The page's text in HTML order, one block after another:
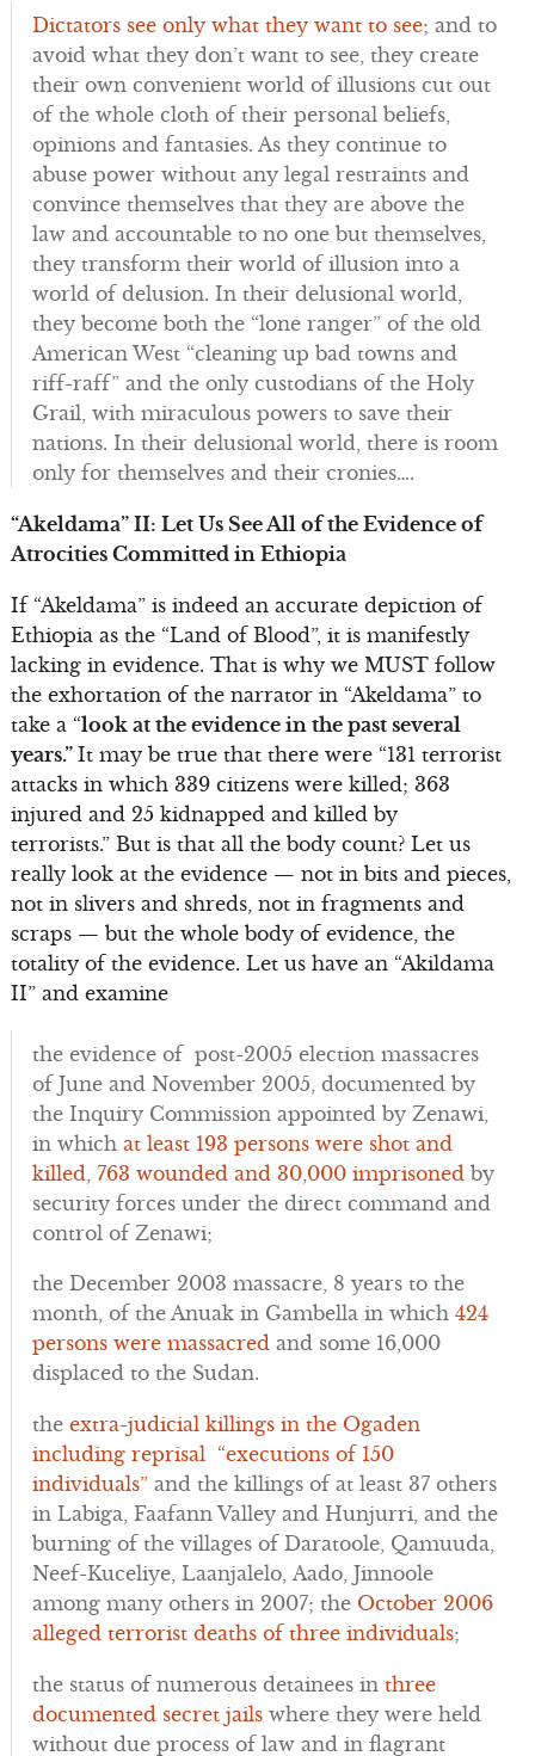
Dictators see only what they want to see; and to
avoid what they don’t want to see, they create
their own convenient world of illusions cut out
of the whole cloth of their personal beliefs,
opinions and fantasies. As they continue to
abuse power without any legal restraints and
convince themselves that they are above the
law and accountable to no one but themselves,
they transform their world of illusion into a
world of delusion. In their delusional world,
they become both the “lone ranger” of the old
American West “cleaning up bad towns and
riff-raff” and the only custodians of the Holy
Grail, with miraculous powers to save their
nations. In their delusional world, there is room
only for themselves and their cronies….
“Akeldama” II: Let Us See All of the Evidence of
Atrocities Committed in Ethiopia
If “Akeldama” is indeed an accurate depiction of
Ethiopia as the “Land of Blood”, it is manifestly
lacking in evidence. That is why we MUST follow
the exhortation of the narrator in “Akeldama” to
take a “look at the evidence in the past several
years.” It may be true that there were “131 terrorist
attacks in which 339 citizens were killed; 363
injured and 25 kidnapped and killed by
terrorists.” But is that all the body count? Let us
really look at the evidence — not in bits and pieces,
not in slivers and shreds, not in fragments and
scraps — but the whole body of evidence, the
totality of the evidence. Let us have an “Akildama
II” and examine
the evidence of post-2005 election massacres
of June and November 2005, documented by
the Inquiry Commission appointed by Zenawi,
in which at least 193 persons were shot and
killed, 763 wounded and 30,000 imprisoned by
security forces under the direct command and
control of Zenawi;
the December 2003 massacre, 8 years to the
month, of the Anuak in Gambella in which 424
persons were massacredand some 16,000
displaced to the Sudan.
the extra-judicial killings in the Ogaden
including reprisal “executions of 150
individuals” and the killings of at least 37 others
in Labiga, Faafann Valley and Hunjurri, and the
burning of the villages of Daratoole, Qamuuda,
Neef-Kuceliye, Laanjalelo, Aado, Jinnoole
among many others in 2007; the October 2006
alleged terrorist deaths of three individuals;
the status of numerous detainees in three
documented secret jailswhere they were held
without due process of law and in flagrant